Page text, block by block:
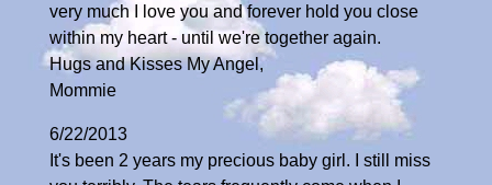
very much I love you and forever hold you close
within my heart - until we're together again.
Hugs and Kisses My Angel,
Mommie
6/22/2013
It's been 2 years my precious baby girl. I still miss